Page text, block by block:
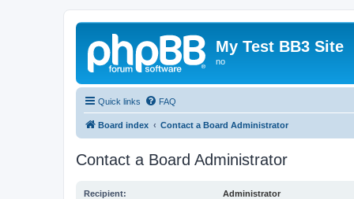
My Test BB3 Site
no
Quick links FAQ
Board index Contact a Board Administrator
Contact a Board Administrator
Recipient: Administrator